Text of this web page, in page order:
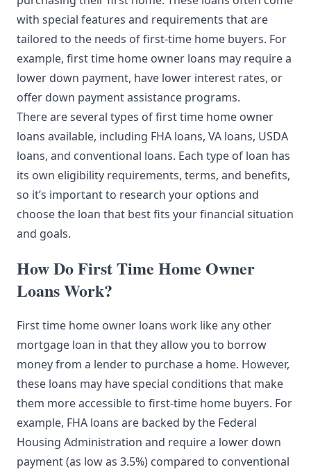
with special features and requirements that are
tailored to the needs of first-time home buyers. For
example, first time home owner loans may require a
lower down payment, have lower interest rates, or
offer down payment assistance programs.
There are several types of first time home owner
loans available, including FHA loans, VA loans, USDA
loans, and conventional loans. Each type of loan has
its own eligibility requirements, terms, and benefits,
so it’s important to research your options and
choose the loan that best fits your financial situation
and goals.
How Do First Time Home Owner
Loans Work?
First time home owner loans work like any other
mortgage loan in that they allow you to borrow
money from a lender to purchase a home. However,
these loans may have special conditions that make
them more accessible to first-time home buyers. For
example, FHA loans are backed by the Federal
Housing Administration and require a lower down
payment (as low as 3.5%) compared to conventional